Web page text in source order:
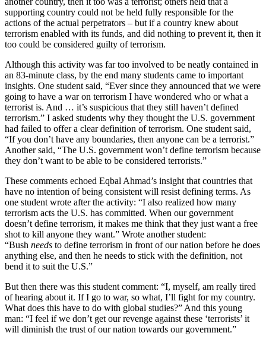
supporting country could not be held fully responsible for the
actions of the actual perpetrators – but if a country knew about
terrorism enabled with its funds, and did nothing to prevent it, then it
too could be considered guilty of terrorism.
Although this activity was far too involved to be neatly contained in
an 83-minute class, by the end many students came to important
insights. One student said, “Ever since they announced that we were
going to have a war on terrorism I have wondered who or what a
terrorist is. And … it’s suspicious that they still haven’t defined
terrorism.” I asked students why they thought the U.S. government
had failed to offer a clear definition of terrorism. One student said,
“If you don’t have any boundaries, then anyone can be a terrorist.”
Another said, “The U.S. government won’t define terrorism because
they don’t want to be able to be considered terrorists.”
These comments echoed Eqbal Ahmad’s insight that countries that
have no intention of being consistent will resist defining terms. As
one student wrote after the activity: “I also realized how many
terrorism acts the U.S. has committed. When our government
doesn’t define terrorism, it makes me think that they just want a free
shot to kill anyone they want.” Wrote another student:
“Bush needs to define terrorism in front of our nation before he does
anything else, and then he needs to stick with the definition, not
bend it to suit the U.S.”
But then there was this student comment: “I, myself, am really tired
of hearing about it. If I go to war, so what, I’ll fight for my country.
What does this have to do with global studies?” And this young
man: “I feel if we don’t get our revenge against these ‘terrorists’ it
will diminish the trust of our nation towards our government.”